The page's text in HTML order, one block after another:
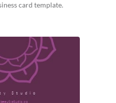
card template.